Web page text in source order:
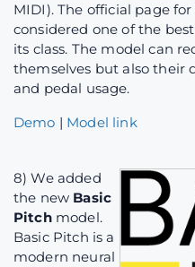
MIDI). The official page
considered one of the
its class. The model can
themselves but also their
and pedal usage.
Demo | Model link
8) We added
the new Basic
Pitchmodel.
Basic Pitch is a
modern neural